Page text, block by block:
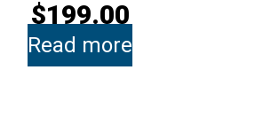
$199.00
Read more